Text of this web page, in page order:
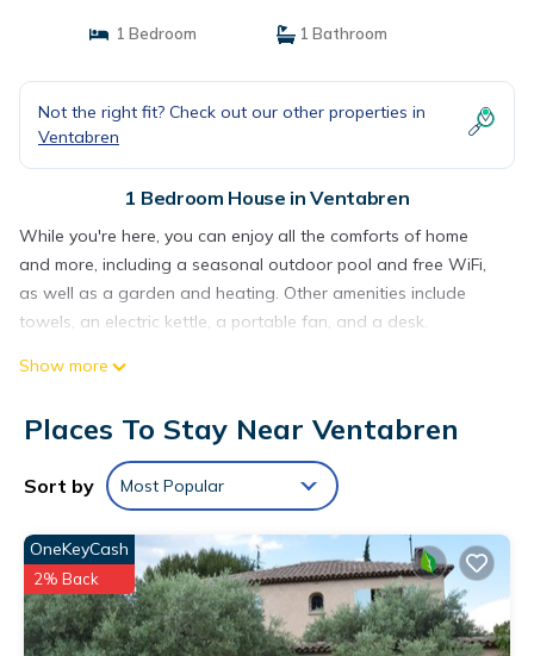
1 Bedroom 1 Bathroom
Not the right fit? Check out our other properties in
Ventabren
1 Bedroom House in Ventabren
While you're here, you can enjoy all the comforts of home
and more, including a seasonal outdoor pool and free WiFi,
as well as a garden and heating. Other amenities include
towels, an electric kettle, a portable fan, and a desk.
Show more
Places To Stay Near Ventabren
Sort by Most Popular
OneKeyCash
2% Back